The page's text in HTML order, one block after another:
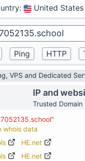
: United
VPS and Dedicated
IP and
Trusted
whois data
HE.net
HE.net